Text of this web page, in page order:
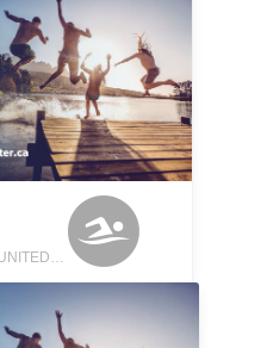
KINGSTON, WASHINGTON, UNITED STATES